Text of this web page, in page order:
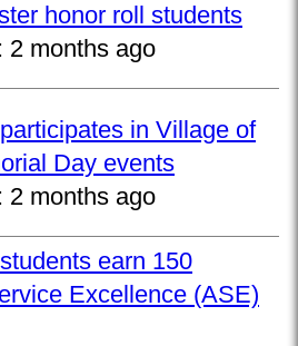
honor roll students
2 months ago
in Village of
Day events
2 months ago
earn 150
Excellence (ASE)